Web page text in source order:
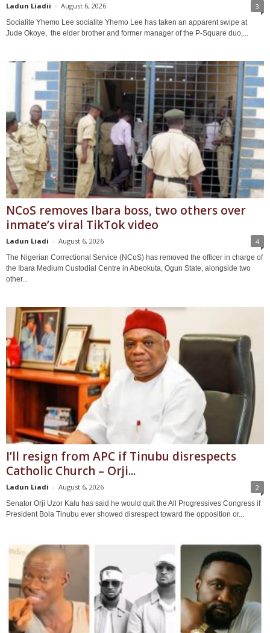
Ladun Liadii - August 6, 2026 3
Socialite Yhemo Lee socialite Yhemo Lee has taken an apparent swipe at
Jude Okoye, the elder brother and former manager of the P-Square duo,...
NCoS removes Ibara boss, two others over
inmate’s viral TikTok video
Ladun Liadi - August 6, 2026 4
The Nigerian Correctional Service (NCoS) has removed the officer in charge of
the Ibara Medium Custodial Centre in Abeokuta, Ogun State, alongside two
other...
I’ll resign from APC if Tinubu disrespects
Catholic Church – Orji...
Ladun Liadi - August 6, 2026 2
Senator Orji Uzor Kalu has said he would quit the All Progressives Congress if
President Bola Tinubu ever showed disrespect toward the opposition or...